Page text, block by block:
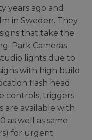
years ago and
in Sweden. They
that take the
Park Cameras
lights due to
with high build
flash head
controls, triggers
are available with
as well as same
for urgent